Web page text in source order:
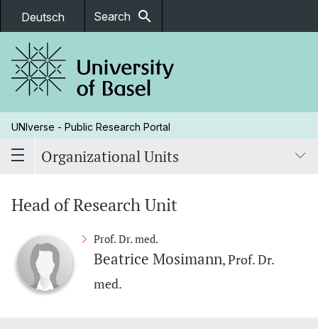
Deutsch Search search
UNIverse - Public Research Portal
Organizational Units
Head of Research Unit
Prof. Dr. med.
Beatrice Mosimann, Prof. Dr.
med.